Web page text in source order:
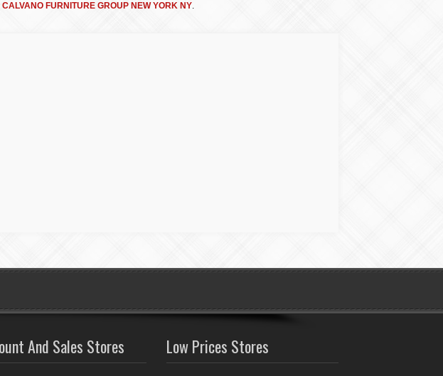
CALVANO FURNITURE GROUP NEW YORK NY.
And Sales Stores Low Prices Stores